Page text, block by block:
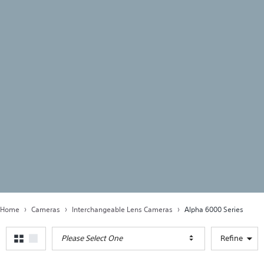
Home Cameras Interchangeable Lens Cameras Alpha 6000 Series
Please Select One Refine